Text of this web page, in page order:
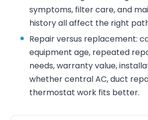
symptoms, filter care, and
history all affect the right
Repair versus replacement:
equipment age, repeated
needs, warranty value,
whether central AC, duct
thermostat work fits better.